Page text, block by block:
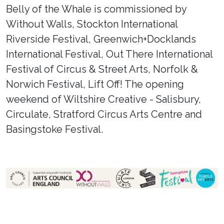
Belly of the Whale is commissioned by
Without Walls, Stockton International
Riverside Festival, Greenwich+Docklands
International Festival, Out There International
Festival of Circus & Street Arts, Norfolk &
Norwich Festival, Lift Off! The opening
weekend of Wiltshire Creative - Salisbury,
Circulate, Stratford Circus Arts Centre and
Basingstoke Festival.